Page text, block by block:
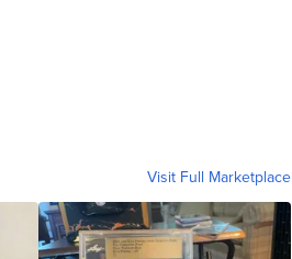
Visit Full Marketplace